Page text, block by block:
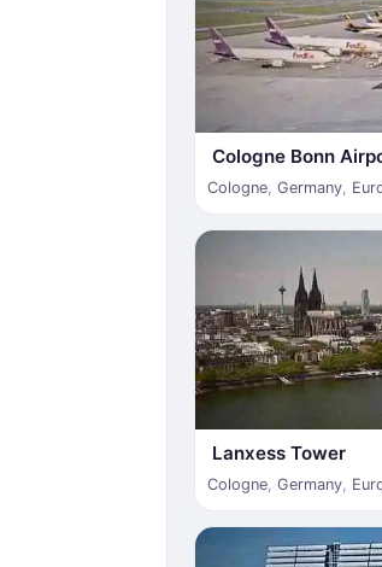
Cologne Bonn
Cologne Germany
Lanxess Tower
Cologne Germany